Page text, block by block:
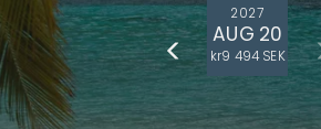
2027
AUG 20
kr9 494 SEK